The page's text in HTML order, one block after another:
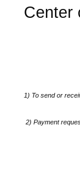
Center
1) To send or
2) Payment